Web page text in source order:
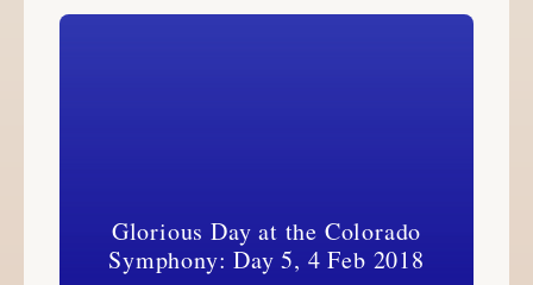
Glorious Day at the Colorado
Symphony: Day 5, 4 Feb 2018